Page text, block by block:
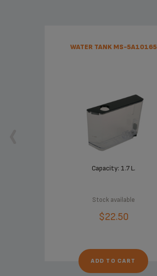
WATER TANK MS-5A10165
Capacity: 1.7 L.
Stock available
$22.50
ADD TO CART